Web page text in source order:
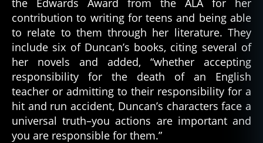
the Edwards Award from the ALA for her
contribution to writing for teens and being able
to relate to them through her literature. They
include six of Duncan’s books, citing several of
her novels and added, “whether accepting
responsibility for the death of an English
teacher or admitting to their responsibility for a
hit and run accident, Duncan’s characters face a
universal truth–you actions are important and
you are responsible for them.”